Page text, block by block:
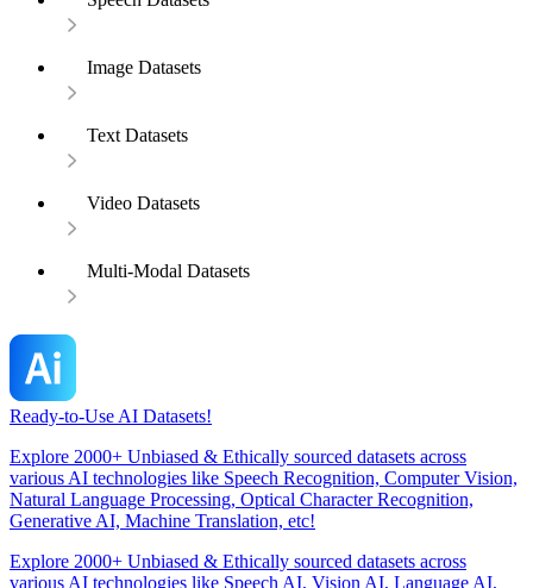
Image Datasets
Text Datasets
Video Datasets
Multi-Modal Datasets
Ready-to-Use AI Datasets!
Explore 2000+ Unbiased & Ethically sourced datasets across
various AI technologies like Speech Recognition, Computer Vision,
Natural Language Processing, Optical Character Recognition,
Generative AI, Machine Translation, etc!
Explore 2000+ Unbiased & Ethically sourced datasets across
various AI technologies like Speech AI, Vision AI, Language AI,